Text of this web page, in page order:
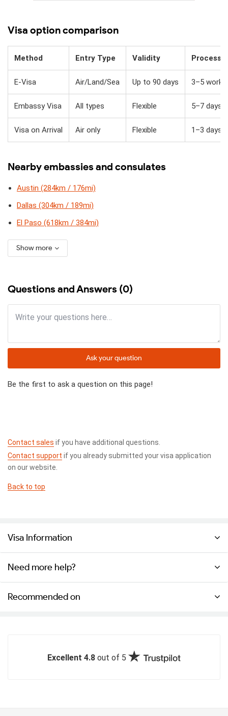
Visa option comparison
Method Entry Type Validity
E-Visa Air/Land/Sea Up to 90 days 3–5
Embassy Visa All types Flexible 5–7 days
Visa on Arrival Air only Flexible 1–3 days
Nearby embassies and consulates
Austin (284km / 176mi)
Dallas (304km / 189mi)
El Paso (618km / 384mi)
Show more
Questions and Answers (0)
Ask your question
Be the first to ask a question on this page!
Contact sales if you have additional questions.
Contact support if you already submitted your visa application
on our website.
Back to top
Visa Information
Need more help?
Recommended on
Excellent 4.8 out of 5